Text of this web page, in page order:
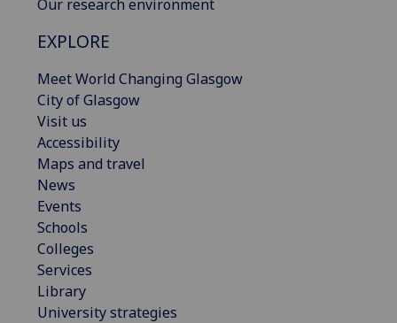
Our research environment
EXPLORE
Meet World Changing Glasgow
City of Glasgow
Visit us
Accessibility
Maps and travel
News
Events
Schools
Colleges
Services
Library
University strategies